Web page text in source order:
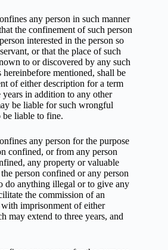
any person in such manner
the confinement of such person
interested in the person so
or that the place of such
to or discovered by any such
mentioned, shall be
of either description for a term
in addition to any other
be liable for such wrongful
be liable to fine.
any person for the purpose
confined, or from any person
any property or valuable
person confined or any person
do anything illegal or to give any
the commission of an
imprisonment of either
may extend to three years, and